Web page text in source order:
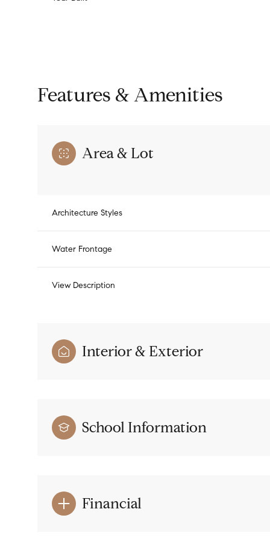
Features & Amenities
Area & Lot
Architecture Styles
Water Frontage
View Description
Interior & Exterior
School Information
Financial
Monday Tuesday